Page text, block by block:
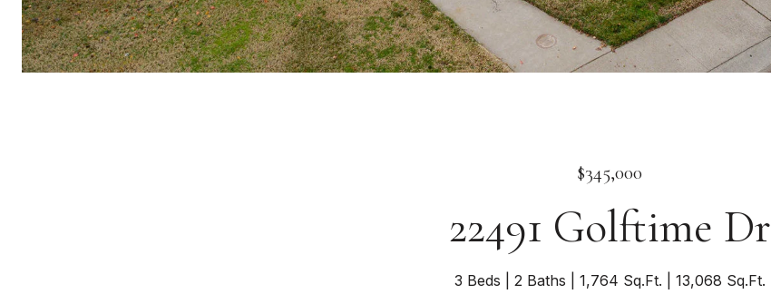
$345,000
22491 Golftime Dr
3 Beds 2 Baths 1,764 Sq.Ft. 13,068 Sq.Ft.